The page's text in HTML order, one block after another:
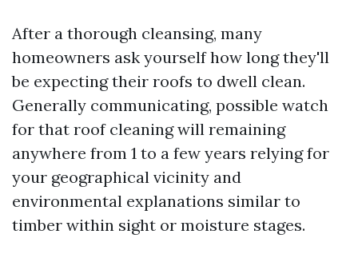
After a thorough cleansing, many
homeowners ask yourself how long they'll
be expecting their roofs to dwell clean.
Generally communicating, possible watch
for that roof cleaning will remaining
anywhere from 1 to a few years relying for
your geographical vicinity and
environmental explanations similar to
timber within sight or moisture stages.